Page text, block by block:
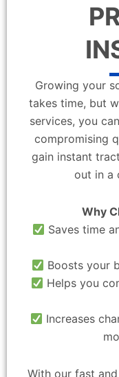
Growing your
takes time, but
services, you
compromising
gain instant
out in a
Why
Saves time
Boosts your
Helps you
Increases
With our fast